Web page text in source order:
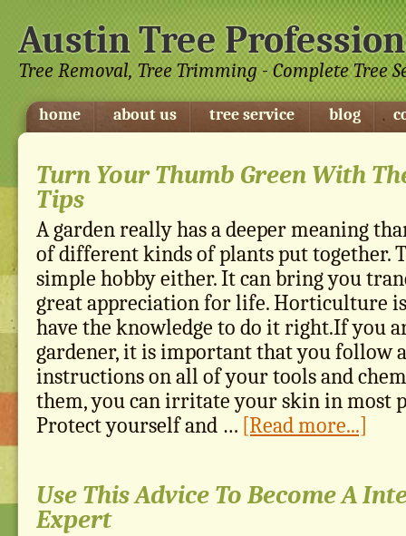
Austin Tree
Tree Removal, Tree Trimming - Complete Tree
home about us tree service blog
Turn Your Thumb Green With
Tips
A garden really has a deeper meaning
of different kinds of plants put together.
simple hobby either. It can bring you
great appreciation for life. Horticulture
have the knowledge to do it right.If you
gardener, it is important that you follow
instructions on all of your tools and
them, you can irritate your skin in most
Protect yourself and … [Read more...]
Use This Advice To Become A
Expert